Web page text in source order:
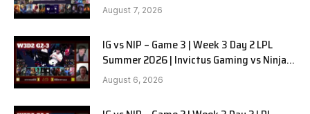
August 7, 2026
IG vs NIP – Game 3 | Week 3 Day 2 LPL
Summer 2026 | Invictus Gaming vs Ninjas
in Pyjamas G3 full
August 6, 2026